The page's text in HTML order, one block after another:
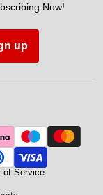
Now!
up
of Service